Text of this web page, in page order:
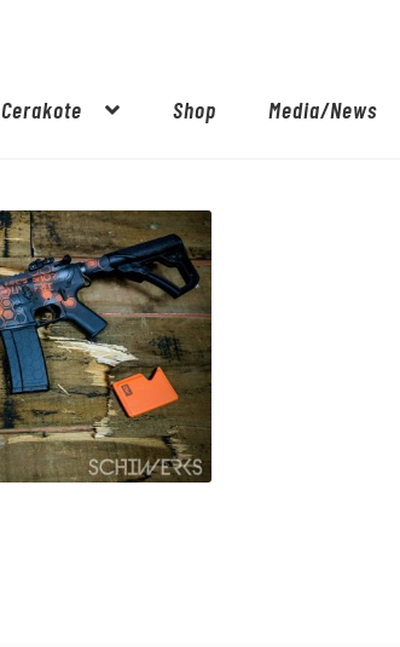
Cerakote Shop Media/News